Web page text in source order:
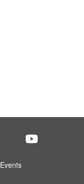
Events